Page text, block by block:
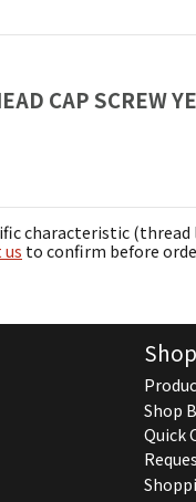
CAP SCREW
characteristic
to confirm before
Shop
Shop
Quick